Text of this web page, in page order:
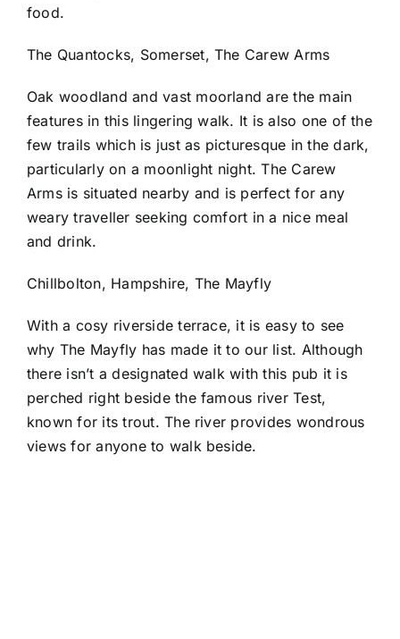
food.
The Quantocks, Somerset, The Carew Arms
Oak woodland and vast moorland are the main
features in this lingering walk. It is also one of the
few trails which is just as picturesque in the dark,
particularly on a moonlight night. The Carew
Arms is situated nearby and is perfect for any
weary traveller seeking comfort in a nice meal
and drink.
Chillbolton, Hampshire, The Mayfly
With a cosy riverside terrace, it is easy to see
why The Mayfly has made it to our list. Although
there isn’t a designated walk with this pub it is
perched right beside the famous river Test,
known for its trout. The river provides wondrous
views for anyone to walk beside.